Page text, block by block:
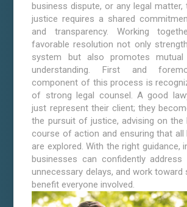
business dispute, or any legal
justice requires a shared
and transparency. Working
favorable resolution not only
system but also promotes mutual
understanding. First and
component of this process is
of strong legal counsel. A good
just represent their client; they
the pursuit of justice, advising on the
course of action and ensuring that all
are explored. With the right guidance,
businesses can confidently address
unnecessary delays, and work
benefit everyone involved.